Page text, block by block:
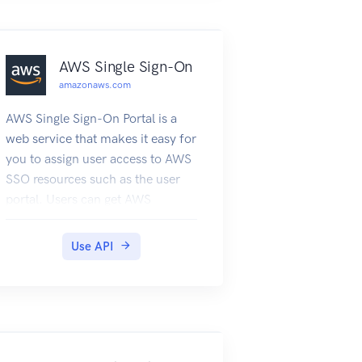
AWS Single Sign-On
amazonaws.com
AWS Single Sign-On Portal is a
web service that makes it easy for
you to assign user access to AWS
SSO resources such as the user
portal. Users can get AWS
assigned to them and get
Use API